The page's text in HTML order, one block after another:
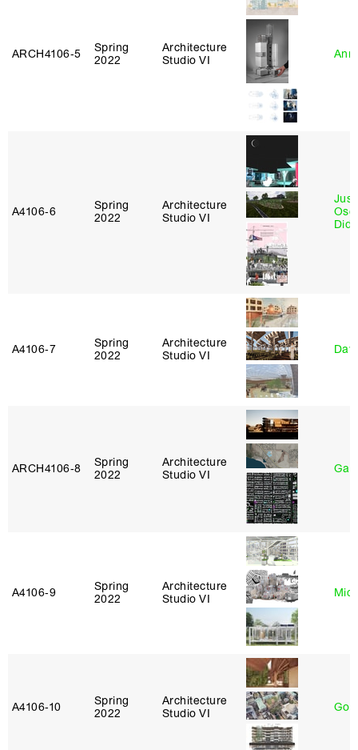
ARCH4106‑5
Spring
2022
Architecture
Studio VI
A4106‑6
Spring
2022
Architecture
Studio VI
A4106‑7
Spring
2022
Architecture
Studio VI
ARCH4106‑8
Spring
2022
Architecture
Studio VI
A4106‑9
Spring
2022
Architecture
Studio VI
A4106‑10
Spring
2022
Architecture
Studio VI